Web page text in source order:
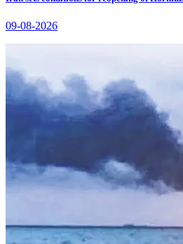
09-08-2026